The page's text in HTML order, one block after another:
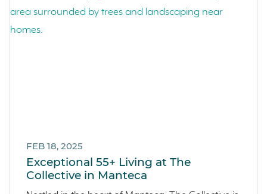
FEB 18, 2025
Exceptional 55+ Living at The
Collective in Manteca